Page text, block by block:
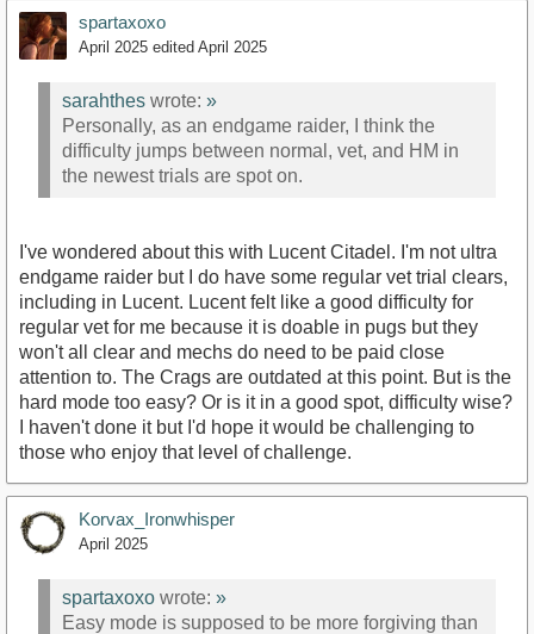
spartaxoxo
April 2025 edited April 2025
sarahthes wrote: »
Personally, as an endgame raider, I think the
difficulty jumps between normal, vet, and HM in
the newest trials are spot on.
I've wondered about this with Lucent Citadel. I'm not ultra
endgame raider but I do have some regular vet trial clears,
including in Lucent. Lucent felt like a good difficulty for
regular vet for me because it is doable in pugs but they
won't all clear and mechs do need to be paid close
attention to. The Crags are outdated at this point. But is the
hard mode too easy? Or is it in a good spot, difficulty wise?
I haven't done it but I'd hope it would be challenging to
those who enjoy that level of challenge.
Korvax_Ironwhisper
April 2025
spartaxoxo wrote: »
Easy mode is supposed to be more forgiving than